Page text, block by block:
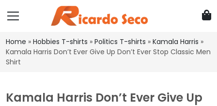
Home » Hobbies T-shirts » Politics T-shirts » Kamala Harris »
Kamala Harris Don’t Ever Give Up Don’t Ever Stop Classic Men
Shirt
Kamala Harris Don’t Ever Give Up